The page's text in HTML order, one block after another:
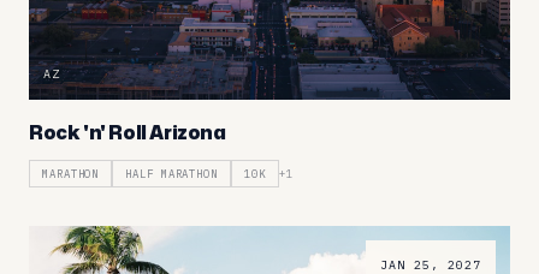
AZ
Rock 'n' Roll Arizona
MARATHON HALF MARATHON 10K +1
JAN 25, 2027